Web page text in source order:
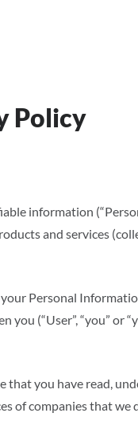
Policy
information
and services
Personal
(“User”, “you” or
that you have read,
of companies that